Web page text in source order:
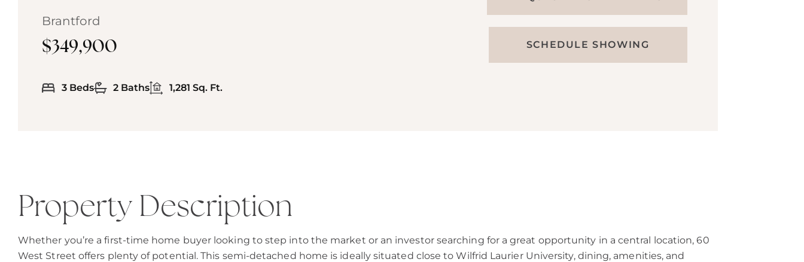
Brantford
$349,900
3 Beds 2 Baths 1,281 Sq. Ft.
SCHEDULE SHOWING
Property Description
Whether you’re a first-time home buyer looking to step into the market or an investor searching for a great opportunity in a central location, 60
West Street offers plenty of potential. This semi-detached home is ideally situated close to Wilfrid Laurier University, dining, amenities, and